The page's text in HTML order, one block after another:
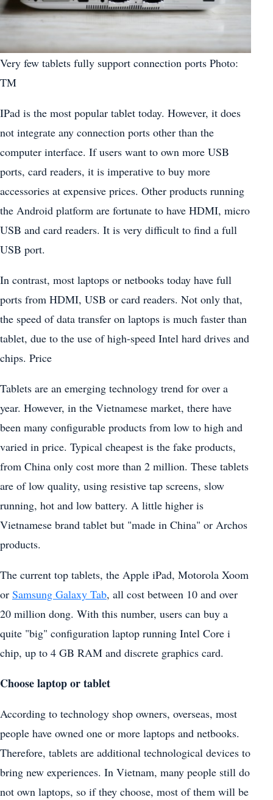
Very few tablets fully support connection ports Photo:
TM
IPad is the most popular tablet today. However, it does
not integrate any connection ports other than the
computer interface. If users want to own more USB
ports, card readers, it is imperative to buy more
accessories at expensive prices. Other products running
the Android platform are fortunate to have HDMI, micro
USB and card readers. It is very difficult to find a full
USB port.
In contrast, most laptops or netbooks today have full
ports from HDMI, USB or card readers. Not only that,
the speed of data transfer on laptops is much faster than
tablet, due to the use of high-speed Intel hard drives and
chips. Price
Tablets are an emerging technology trend for over a
year. However, in the Vietnamese market, there have
been many configurable products from low to high and
varied in price. Typical cheapest is the fake products,
from China only cost more than 2 million. These tablets
are of low quality, using resistive tap screens, slow
running, hot and low battery. A little higher is
Vietnamese brand tablet but "made in China" or Archos
products.
The current top tablets, the Apple iPad, Motorola Xoom
or Samsung Galaxy Tab, all cost between 10 and over
20 million dong. With this number, users can buy a
quite "big" configuration laptop running Intel Core i
chip, up to 4 GB RAM and discrete graphics card.
Choose laptop or tablet
According to technology shop owners, overseas, most
people have owned one or more laptops and netbooks.
Therefore, tablets are additional technological devices to
bring new experiences. In Vietnam, many people still do
not own laptops, so if they choose, most of them will be